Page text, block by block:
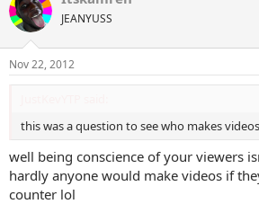
t
i
s
:
JEANYUSS
Nov 22, 2012
this was a question to see who makes
well being conscience of your viewers
hardly anyone would make videos if
counter lol